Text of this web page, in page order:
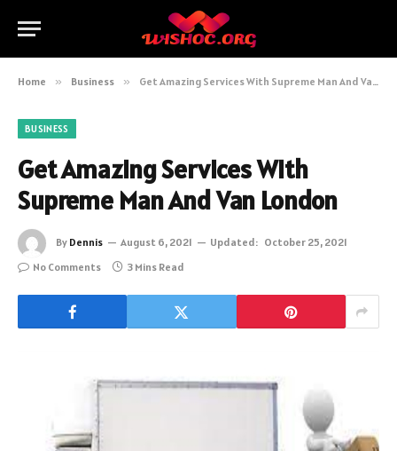
Home » Business » Get Amazing Services With Supreme Man And Van London
BUSINESS
Get Amazing Services With
Supreme Man And Van London
By Dennis August 6, 2021 Updated: October 25, 2021
No Comments
3 Mins Read